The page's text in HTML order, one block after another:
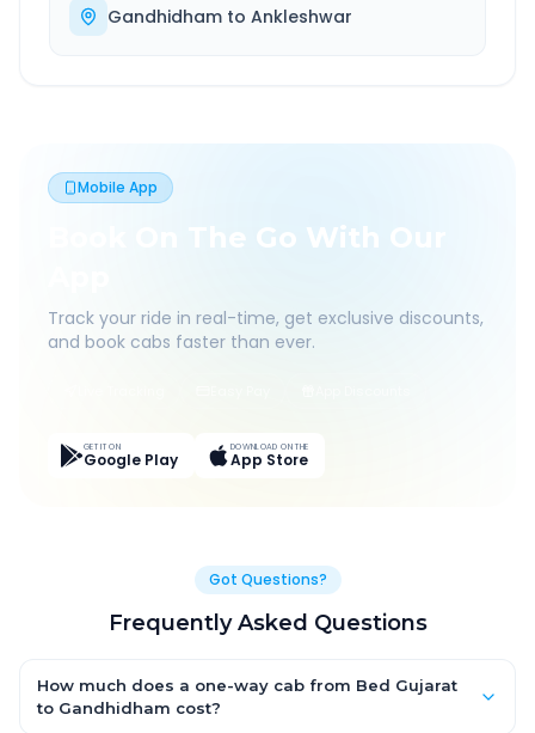
Gandhidham to Ankleshwar
Mobile App
Book On The Go With Our
Track your ride in real-time, get exclusive discounts,
and book cabs faster than ever.
GET IT ON
Google Play
DOWNLOAD ON THE
App Store
Got Questions?
Frequently Asked Questions
How much does a one-way cab from Bed Gujarat
to Gandhidham cost?